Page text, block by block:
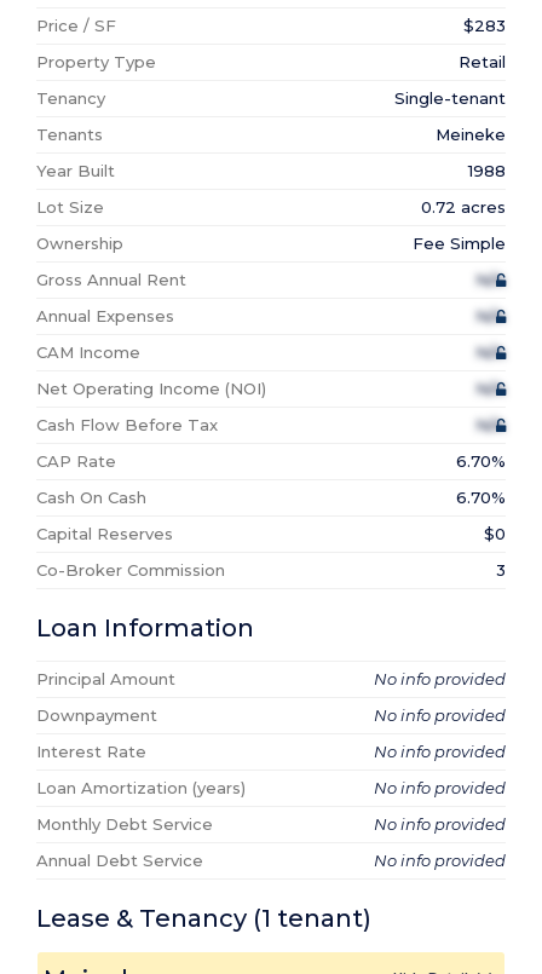
Price / SF
$283
Property Type
Retail
Tenancy
Single-tenant
Tenants
Meineke
Year Built
1988
Lot Size
0.72 acres
Ownership
Fee Simple
Gross Annual Rent
N/A
Annual Expenses
N/A
CAM Income
N/A
Net Operating Income (NOI)
N/A
Cash Flow Before Tax
N/A
CAP Rate
6.70%
Cash On Cash
6.70%
Capital Reserves
$0
Co-Broker Commission
3
Loan Information
Principal Amount
No info provided
Downpayment
No info provided
Interest Rate
No info provided
Loan Amortization (years)
No info provided
Monthly Debt Service
No info provided
Annual Debt Service
No info provided
Lease & Tenancy (1 tenant)